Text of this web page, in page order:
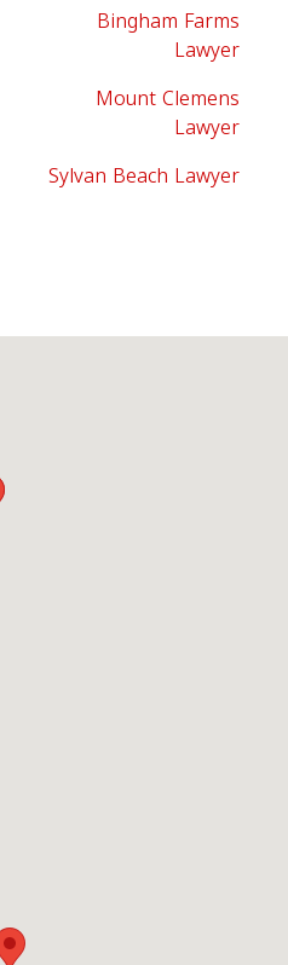
Bingham Farms
Lawyer
Mount Clemens
Lawyer
Sylvan Beach Lawyer